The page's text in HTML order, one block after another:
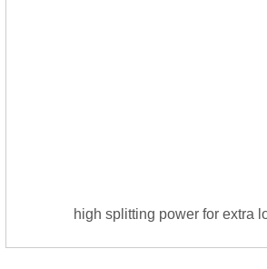
high splitting power for extra